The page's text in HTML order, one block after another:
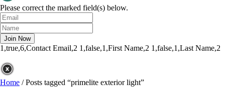
Please correct the marked field(s) below.
1,true,6,Contact Email,2 1,false,1,First Name,2 1,false,1,Last Name,2
Home /Posts tagged “primelite exterior light”